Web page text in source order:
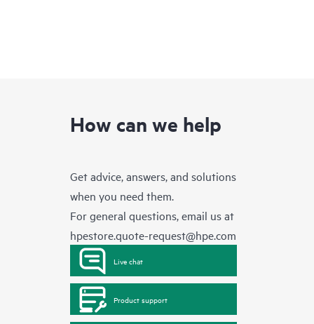
How can we help
Get advice, answers, and solutions
when you need them.
For general questions, email us at
hpestore.quote-request@hpe.com
Live chat
Product support